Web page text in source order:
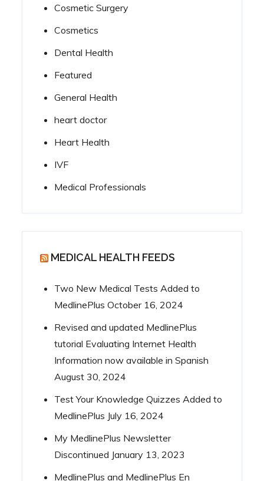
Cosmetic Surgery
Cosmetics
Dental Health
Featured
General Health
heart doctor
Heart Health
IVF
Medical Professionals
MEDICAL HEALTH FEEDS
Two New Medical Tests Added to
MedlinePlus October 16, 2024
Revised and updated MedlinePlus
tutorial Evaluating Internet Health
Information now available in Spanish
August 30, 2024
Test Your Knowledge Quizzes Added to
MedlinePlus July 16, 2024
My MedlinePlus Newsletter
Discontinued January 13, 2023
MedlinePlus and MedlinePlus En